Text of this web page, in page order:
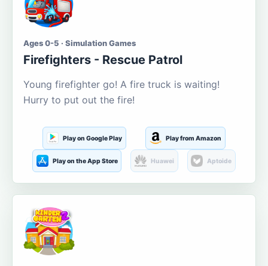
Ages 0-5 · Simulation Games
Firefighters - Rescue Patrol
Young firefighter go! A fire truck is waiting!
Hurry to put out the fire!
Play on Google Play Play from Amazon
Play on the App Store Huawei Aptoide